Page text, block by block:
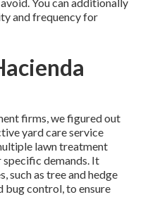
and frequency for
firms, we figured out
yard care service
lawn treatment
demands. It
such as tree and hedge
bug control, to ensure